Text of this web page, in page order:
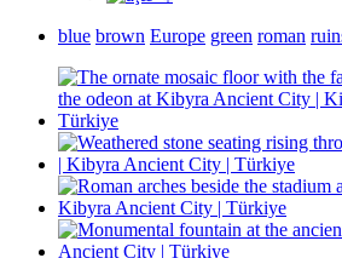
blue brown Europe green roman